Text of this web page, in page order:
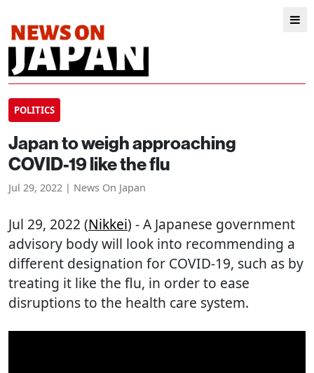
POLITICS
Japan to weigh approaching
COVID-19 like the flu
Jul 29, 2022 | News On Japan
Jul 29, 2022 (Nikkei) - A Japanese government
advisory body will look into recommending a
different designation for COVID-19, such as by
treating it like the flu, in order to ease
disruptions to the health care system.